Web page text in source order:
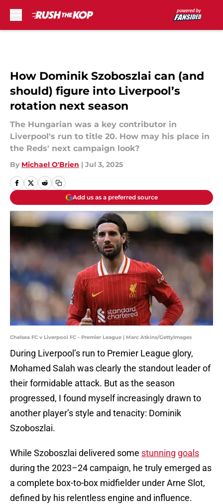
How Dominik Szoboszlai can (and
should) figure into Liverpool’s
rotation next season
The Hungarian was a key contributor in
Liverpool's run to title 20. How may his place in
the Reds' next campaign look?
By Michael O'Brien | Jul 3, 2025
Add us as a preferred source
Chelsea FC v Liverpool FC - Premier League | Marc Atkins/GettyImages
During Liverpool’s run to Premier League glory,
Mohamed Salah was clearly the standout leader of
their formidable attack. But as the season
progressed, I found myself increasingly drawn to
another player’s style and tenacity: Dominik
Szoboszlai.
While Szoboszlai delivered some stunning goals
during the 2023–24 campaign, he truly emerged as
a complete box-to-box midfielder under Arne Slot,
defined by his relentless engine and influence.